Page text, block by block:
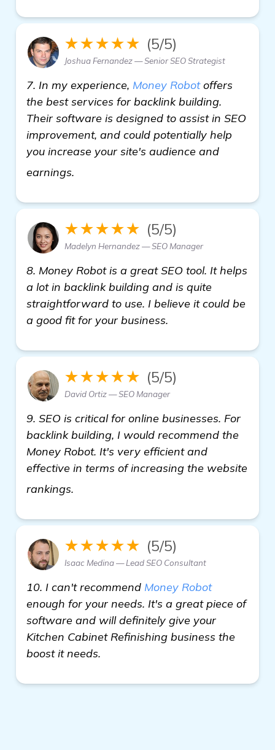
★★★★★ (5/5)
Joshua Fernandez — Senior SEO Strategist
7. In my experience, Money Robotoffers
the best services for backlink building.
Their software is designed to assist in SEO
improvement, and could potentially help
you increase your site's audience and
earnings.
★★★★★ (5/5)
Madelyn Hernandez — SEO Manager
8. Money Robot is a great SEO tool. It helps
a lot in backlink building and is quite
straightforward to use. I believe it could be
a good fit for your business.
★★★★★ (5/5)
David Ortiz — SEO Manager
9. SEO is critical for online businesses. For
backlink building, I would recommend the
Money Robot. It's very efficient and
effective in terms of increasing the website
rankings.
★★★★★ (5/5)
Isaac Medina — Lead SEO Consultant
10. I can't recommend Money Robot
enough for your needs. It's a great piece of
software and will definitely give your
Kitchen Cabinet Refinishing business the
boost it needs.